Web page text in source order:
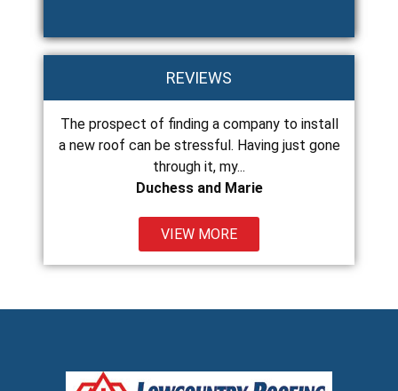
REVIEWS
The prospect of finding a company to install
a new roof can be stressful. Having just gone
through it, my...
Duchess and Marie
Chance and
and do
VIEW MORE